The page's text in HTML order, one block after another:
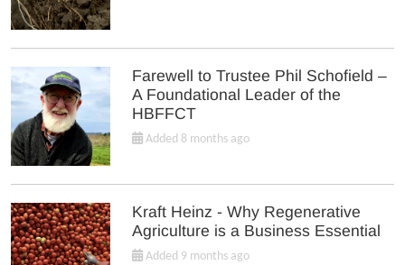
Farewell to Trustee Phil Schofield –
A Foundational Leader of the
HBFFCT
Added 8 months ago
Kraft Heinz - Why Regenerative
Agriculture is a Business Essential
Added 9 months ago